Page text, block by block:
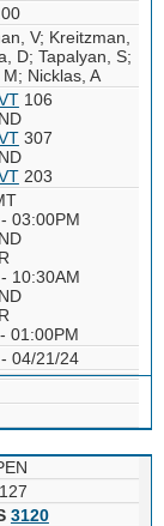
V; Kreitzman,
D; Tapalyan, S;
Nicklas, A
106
307
203
03:00PM
R
10:30AM
R
01:00PM
04/21/24
3120